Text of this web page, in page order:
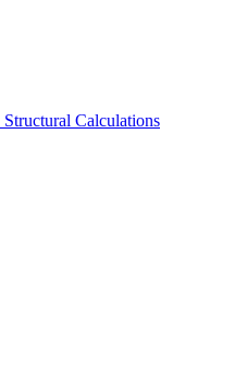
Structural Calculations